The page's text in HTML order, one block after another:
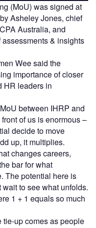
(MoU) was signed at
Asheley Jones, chief
Australia, and
& insights
Wee said the
importance of closer
HR leaders in
between IHRP and
of us is enormous –
decide to move
up, it multiplies.
changes careers,
bar for what
The potential here is
to see what unfolds.
1 + 1 equals so much
up comes as people